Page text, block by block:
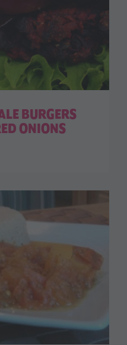
BURGERS
ONIONS